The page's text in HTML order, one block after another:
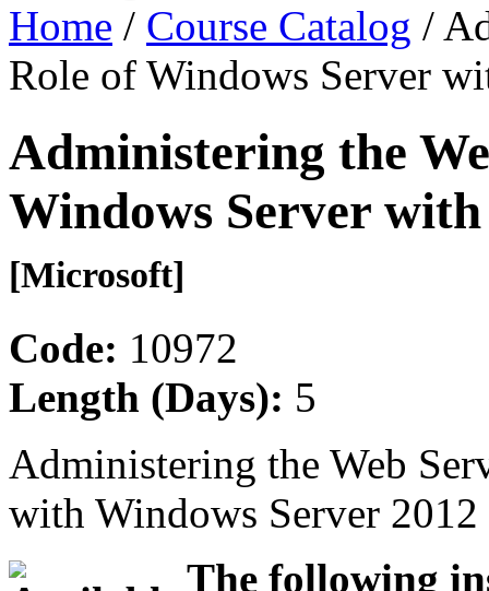
Home / Course Catalog /
Role of Windows Server
Administering the
Windows Server
[Microsoft]
Code: 10972
Length (Days): 5
Administering the Web
with Windows Server 2012
The following